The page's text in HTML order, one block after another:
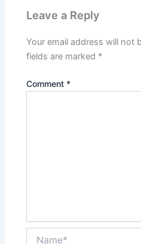
Leave a Reply
Your email address will not
fields are marked *
Comment *